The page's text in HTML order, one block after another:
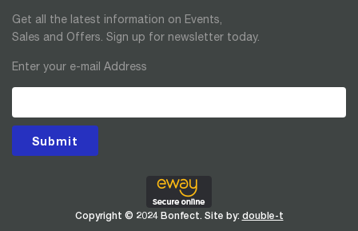
Get all the latest information on Events,
Sales and Offers. Sign up for newsletter today.
Enter your e-mail Address
Submit
Copyright © 2024 Bonfect. Site by: double-t